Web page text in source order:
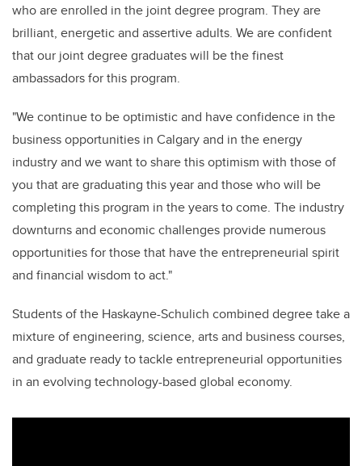
who are enrolled in the joint degree program. They are
brilliant, energetic and assertive adults. We are confident
that our joint degree graduates will be the finest
ambassadors for this program.
"We continue to be optimistic and have confidence in the
business opportunities in Calgary and in the energy
industry and we want to share this optimism with those of
you that are graduating this year and those who will be
completing this program in the years to come. The industry
downturns and economic challenges provide numerous
opportunities for those that have the entrepreneurial spirit
and financial wisdom to act."
Students of the Haskayne-Schulich combined degree take a
mixture of engineering, science, arts and business courses,
and graduate ready to tackle entrepreneurial opportunities
in an evolving technology-based global economy.